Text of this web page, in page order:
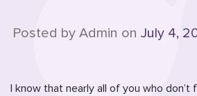
Posted by Admin on July 4,
I know that nearly all of you who don’t